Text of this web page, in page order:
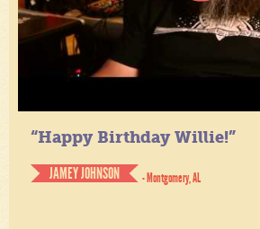
“Happy Birthday Willie!”
JAMEY JOHNSON
- Montgomery, AL